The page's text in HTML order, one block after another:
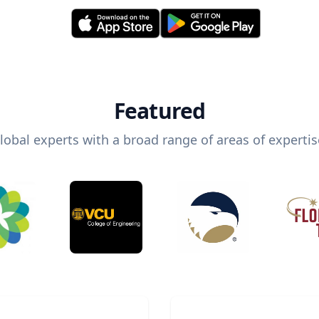
Featured
experts with a broad range of areas of